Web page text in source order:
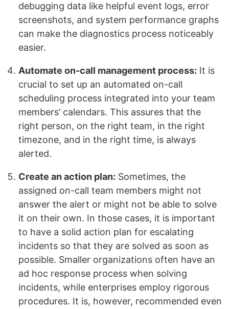
debugging data like helpful event logs, error
screenshots, and system performance graphs
can make the diagnostics process noticeably
easier.
Automate on-call management process: It is
crucial to set up an automated on-call
scheduling process integrated into your team
members’ calendars. This assures that the
right person, on the right team, in the right
timezone, and in the right time, is always
alerted.
Create an action plan: Sometimes, the
assigned on-call team members might not
answer the alert or might not be able to solve
it on their own. In those cases, it is important
to have a solid action plan for escalating
incidents so that they are solved as soon as
possible. Smaller organizations often have an
ad hoc response process when solving
incidents, while enterprises employ rigorous
procedures. It is, however, recommended even